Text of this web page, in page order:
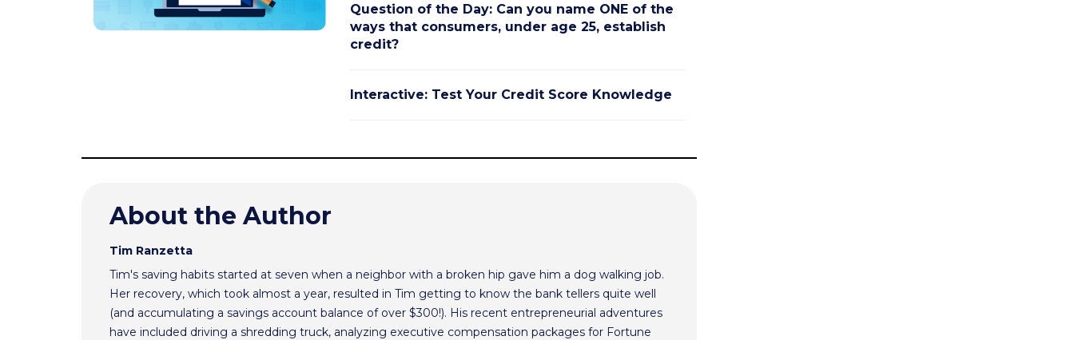
Question of the Day: Can you name ONE of the
ways that consumers, under age 25, establish
credit?
Interactive: Test Your Credit Score Knowledge
About the Author
Tim Ranzetta
Tim's saving habits started at seven when a neighbor with a broken hip gave him a dog walking job.
Her recovery, which took almost a year, resulted in Tim getting to know the bank tellers quite well
(and accumulating a savings account balance of over $300!). His recent entrepreneurial adventures
have included driving a shredding truck, analyzing executive compensation packages for Fortune